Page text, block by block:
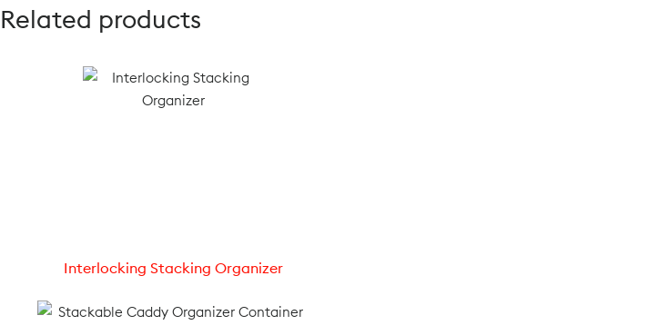
Related products
Interlocking Stacking Organizer